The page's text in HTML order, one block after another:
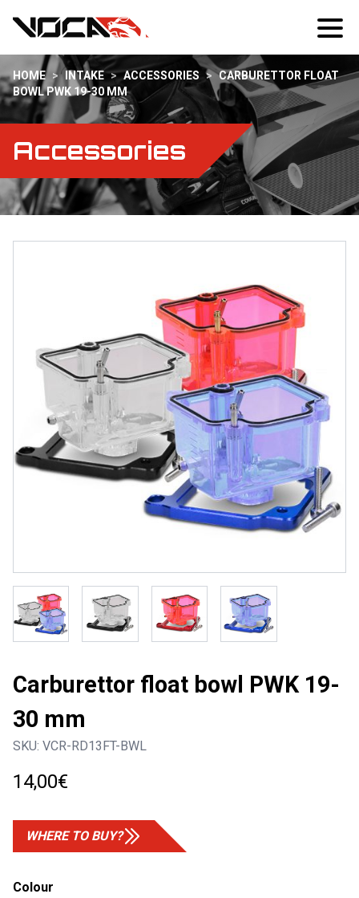
HOME > INTAKE > ACCESSORIES > CARBURETTOR FLOAT
BOWL PWK 19-30 MM
Accessories
Carburettor float bowl PWK 19-
30 mm
SKU: VCR-RD13FT-BWL
14,00€
WHERE TO BUY?
Colour